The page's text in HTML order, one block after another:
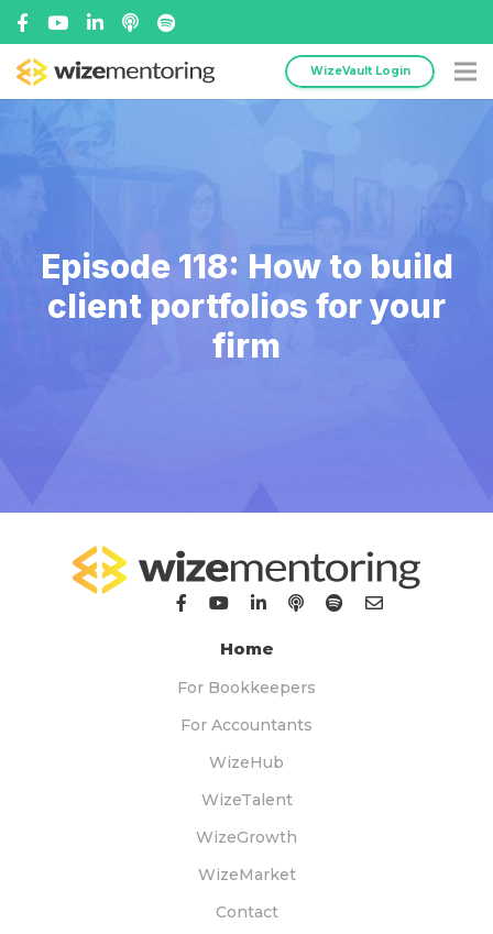
WizeVault Login
Episode 118: How to build
client portfolios for your
firm
Home
For Bookkeepers
For Accountants
WizeHub
WizeTalent
WizeGrowth
WizeMarket
Contact